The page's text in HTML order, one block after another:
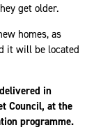
get older.
homes, as
it will be located
in
Council, at the
programme.